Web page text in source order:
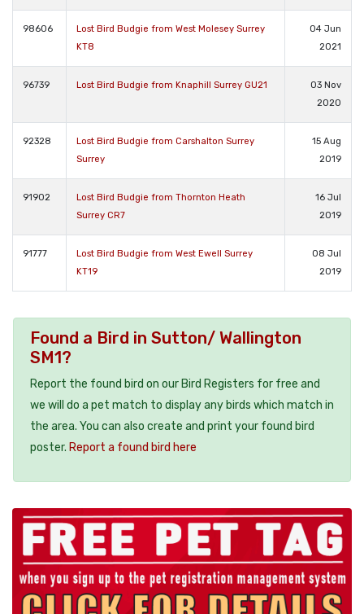
98606
Lost Bird Budgie from West Molesey Surrey
KT8
04 Jun
2021
96739 Lost Bird Budgie from Knaphill Surrey GU21
03 Nov
2020
92328
Lost Bird Budgie from Carshalton Surrey
Surrey
15 Aug
2019
91902
Lost Bird Budgie from Thornton Heath
Surrey CR7
16 Jul
2019
91777
Lost Bird Budgie from West Ewell Surrey
KT19
08 Jul
2019
Found a Bird in Sutton/ Wallington
SM1?
Report the found bird on our Bird Registers for free and
we will do a pet match to display any birds which match in
the area. You can also create and print your found bird
poster. Report a found bird here